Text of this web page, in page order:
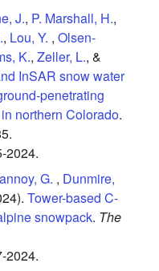
J., P. Marshall, H.,
, Lou, Y. , Olsen-
K., Zeller, L., &
InSAR snow water
penetrating
northern Colorado.
2024.
G. , Dunmire,
Tower-based C-
snowpack. The
2024.